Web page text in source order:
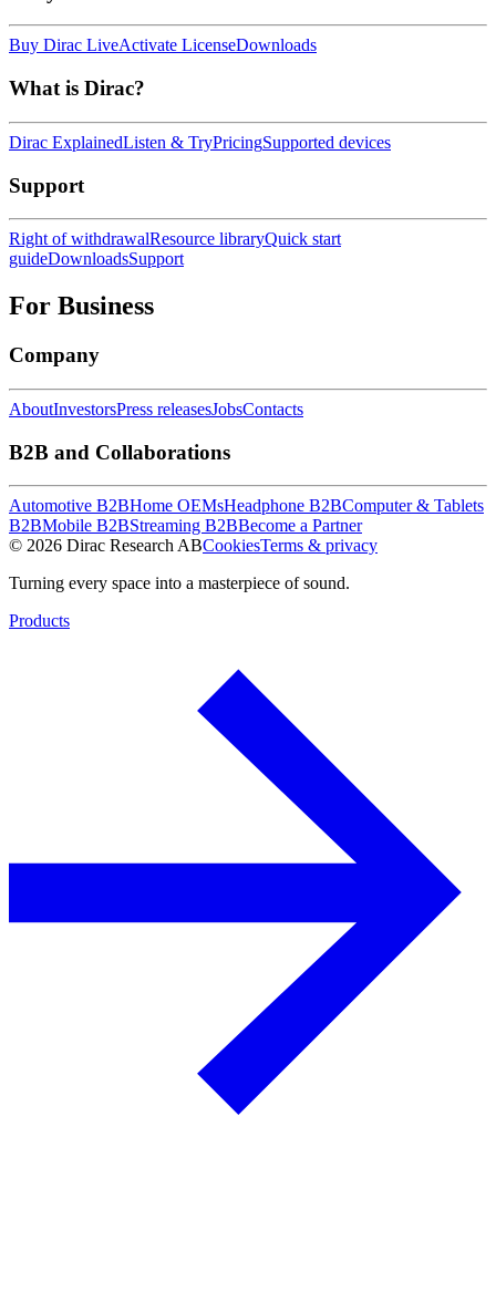
Buy Dirac LiveActivate LicenseDownloads
What is Dirac?
Dirac ExplainedListen & TryPricingSupported devices
Support
Right of withdrawalResource libraryQuick start
guideDownloadsSupport
For Business
Company
AboutInvestorsPress releasesJobsContacts
B2B and Collaborations
Automotive B2BHome OEMsHeadphone B2BComputer & Tablets
B2BMobile B2BStreaming B2BBecome a Partner
© 2026 Dirac Research ABCookiesTerms & privacy
Turning every space into a masterpiece of sound.
Products